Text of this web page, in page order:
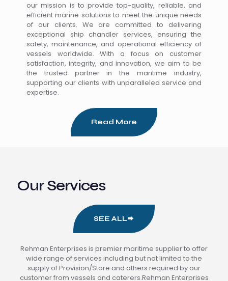
our mission is to provide top-quality, reliable, and
efficient marine solutions to meet the unique needs
of our clients. We are committed to delivering
exceptional ship chandler services, ensuring the
safety, maintenance, and operational efficiency of
vessels worldwide. With a focus on customer
satisfaction, integrity, and innovation, we aim to be
the trusted partner in the maritime industry,
supporting our clients with unparalleled service and
expertise.
Read More
Our Services
SEE ALL
Rehman Enterprises is premier maritime supplier to offer
wide range of services including but not limited to the
supply of Provision/Store and others required by our
customer from vessels and caterers.Rehman Enterprises